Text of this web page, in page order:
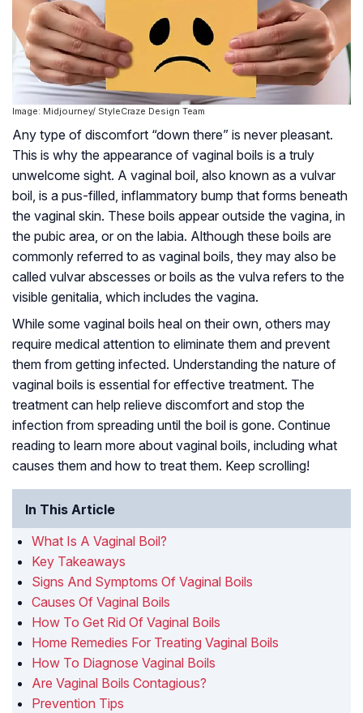
Image: Midjourney/ StyleCraze Design Team
Any type of discomfort “down there” is never pleasant.
This is why the appearance of vaginal boils is a truly
unwelcome sight. A vaginal boil, also known as a vulvar
boil, is a pus-filled, inflammatory bump that forms beneath
the vaginal skin. These boils appear outside the vagina, in
the pubic area, or on the labia. Although these boils are
commonly referred to as vaginal boils, they may also be
called vulvar abscesses or boils as the vulva refers to the
visible genitalia, which includes the vagina.
While some vaginal boils heal on their own, others may
require medical attention to eliminate them and prevent
them from getting infected. Understanding the nature of
vaginal boils is essential for effective treatment. The
treatment can help relieve discomfort and stop the
infection from spreading until the boil is gone. Continue
reading to learn more about vaginal boils, including what
causes them and how to treat them. Keep scrolling!
In This Article
What Is A Vaginal Boil?
Key Takeaways
Signs And Symptoms Of Vaginal Boils
Causes Of Vaginal Boils
How To Get Rid Of Vaginal Boils
Home Remedies For Treating Vaginal Boils
How To Diagnose Vaginal Boils
Are Vaginal Boils Contagious?
Prevention Tips